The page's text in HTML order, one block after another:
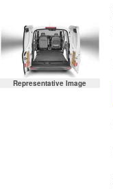
Representative Image